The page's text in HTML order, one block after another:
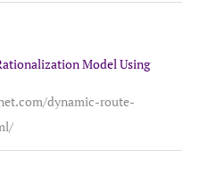
Model Using
dynamic-route-